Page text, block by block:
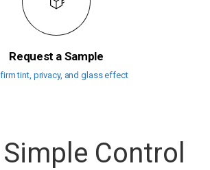
Request a Sample
tint, privacy, and glass effect
Control